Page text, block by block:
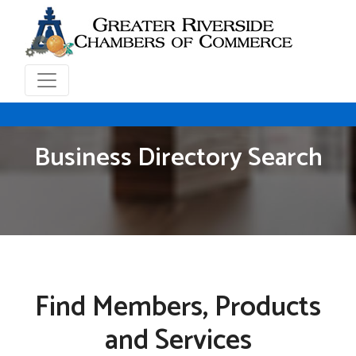
Business Directory Search
Find Members, Products
and Services